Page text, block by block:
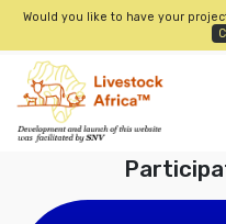
Would you like to have your